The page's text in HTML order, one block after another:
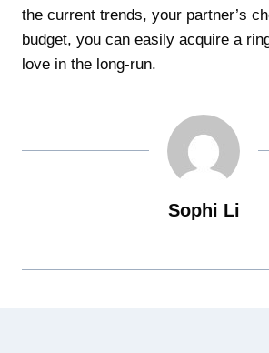
the current trends, your partner’s
budget, you can easily acquire a
love in the long-run.
Sophi Li